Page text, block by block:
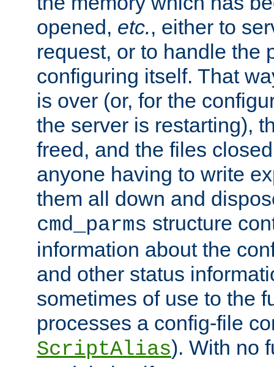
opened, etc., either to
request, or to handle the
configuring itself. That
is over (or, for the
the server is restarting),
freed, and the files
anyone having to write
them all down and
cmd_parms structure
information about the
and other status
sometimes of use to the
processes a config-file
ScriptAlias). With no